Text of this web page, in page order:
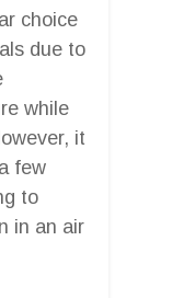
choice
due to
while
it
few
to
in an air